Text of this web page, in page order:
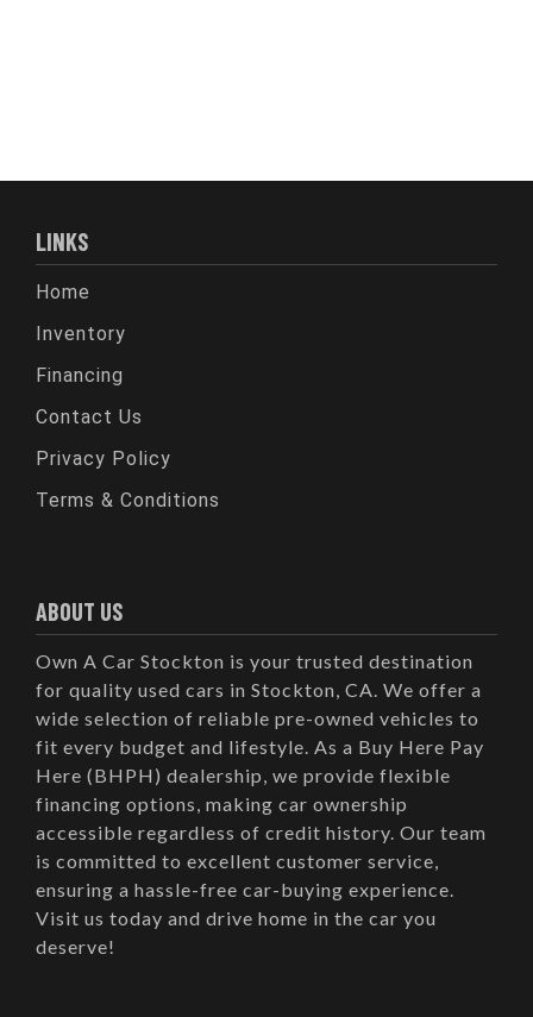
LINKS
Home
Inventory
Financing
Contact Us
Privacy Policy
Terms & Conditions
ABOUT US
Own A Car Stockton is your trusted destination
for quality used cars in Stockton, CA. We offer a
wide selection of reliable pre-owned vehicles to
fit every budget and lifestyle. As a Buy Here Pay
Here (BHPH) dealership, we provide flexible
financing options, making car ownership
accessible regardless of credit history. Our team
is committed to excellent customer service,
ensuring a hassle-free car-buying experience.
Visit us today and drive home in the car you
deserve!